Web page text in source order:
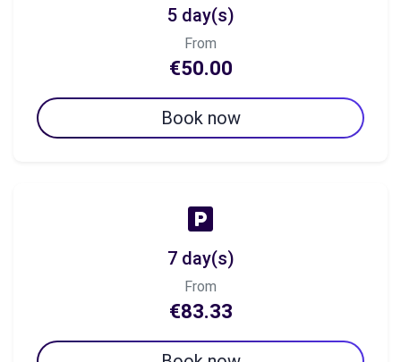
5 day(s)
From
€50.00
Book now
7 day(s)
From
€83.33